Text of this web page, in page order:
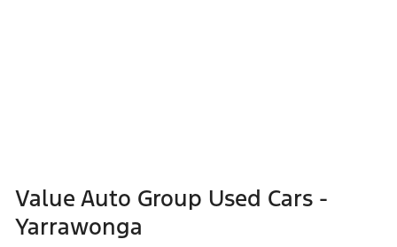
Value Auto Group Used Cars -
Yarrawonga